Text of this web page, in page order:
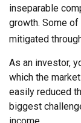
inseparable
growth. Some
mitigated
As an investor,
which the
easily reduced
biggest